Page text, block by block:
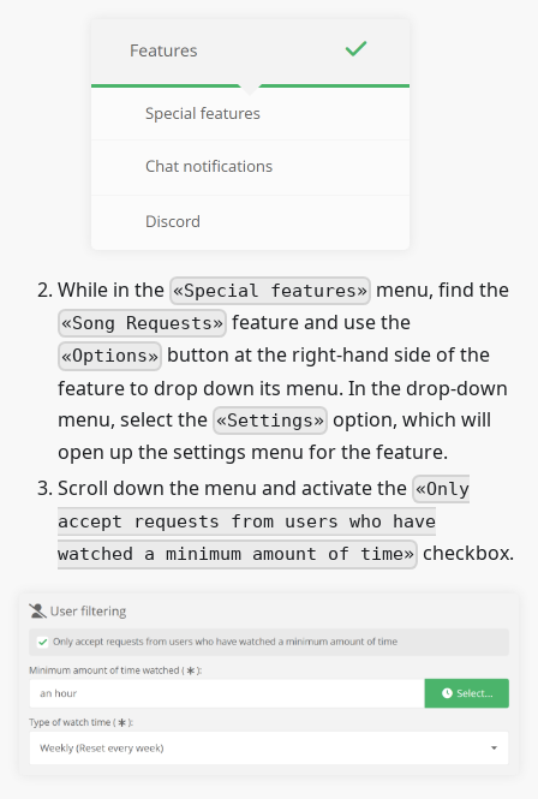
While in the Special features menu, find the
Song Requests feature and use the
Options
button at the right-hand side of the
feature to drop down its menu. In the drop-down
menu, select the
Settings
option, which will
open up the settings menu for the feature.
Scroll down the menu and activate the
Only
accept requests from users who have
watched a minimum amount of time
checkbox.